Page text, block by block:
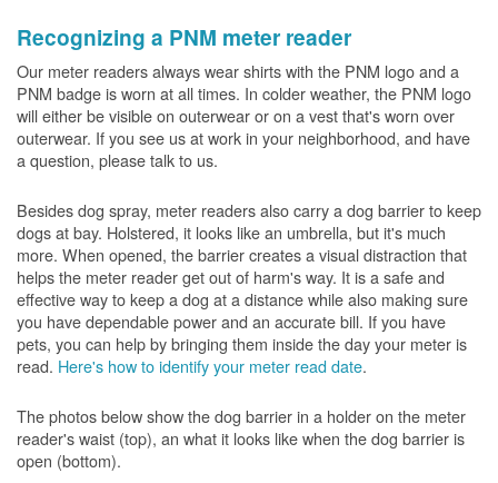
Recognizing a PNM meter reader
Our meter readers always wear shirts with the PNM logo and a
PNM badge is worn at all times. In colder weather, the PNM logo
will either be visible on outerwear or on a vest that's worn over
outerwear. If you see us at work in your neighborhood, and have
a question, please talk to us.
Besides dog spray, meter readers also carry a dog barrier to keep
dogs at bay. Holstered, it looks like an umbrella, but it's much
more. When opened, the barrier creates a visual distraction that
helps the meter reader get out of harm's way. It is a safe and
effective way to keep a dog at a distance while also making sure
you have dependable power and an accurate bill. If you have
pets, you can help by bringing them inside the day your meter is
read. Here's how to identify your meter read date.
The photos below show the dog barrier in a holder on the meter
reader's waist (top), an what it looks like when the dog barrier is
open (bottom).